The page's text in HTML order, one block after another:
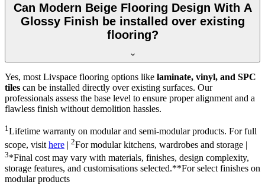
Can Modern Beige Flooring Design With A
Glossy Finish be installed over existing
flooring?
Yes, most Livspace flooring options like laminate, vinyl, and SPC
tiles can be installed directly over existing surfaces. Our
professionals assess the base level to ensure proper alignment and a
flawless finish without demolition hassles.
1Lifetime warranty on modular and semi-modular products. For full
scope, visit here | 2For modular kitchens, wardrobes and storage |
3*Final cost may vary with materials, finishes, design complexity,
storage features, and customisations selected.**For select finishes on
modular products